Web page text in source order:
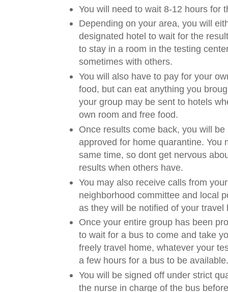
You will need to wait 8-12 hours for
Depending on your area, you will
designated hotel to wait for the
to stay in a room in the testing
sometimes with others.
You will also have to pay for your
food, but can eat anything you
your group may be sent to hotels
own room and free food.
Once results come back, you will
approved for home quarantine. You
same time, so dont get nervous
results when others have.
You may also receive calls from
neighborhood committee and local
as they will be notified of your travel
Once your entire group has been
to wait for a bus to come and take
freely travel home, whatever your
a few hours for a bus to be available.
You will be signed off under strict
the nurse in charge of the bus